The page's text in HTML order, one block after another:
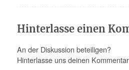
Hinterlasse einen
An der Diskussion beteiligen?
Hinterlasse uns deinen